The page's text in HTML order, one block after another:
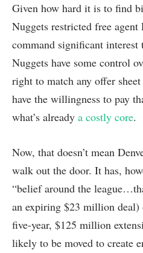
Given how hard it is to find
Nuggets restricted free
command significant
Nuggets have some control
right to match any offer
have the willingness to pay
what’s already a costly core.
Now, that doesn’t mean
walk out the door. It has,
“belief around the
an expiring $23 million
five-year, $125 million
likely to be moved to create